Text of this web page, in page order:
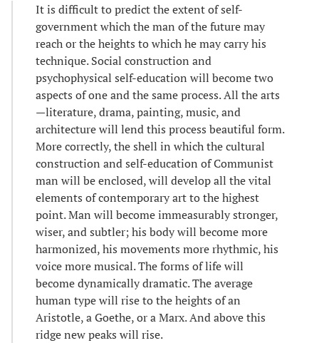
It is difficult to predict the extent of self-
government which the man of the future may
reach or the heights to which he may carry his
technique. Social construction and
psychophysical self-education will become two
aspects of one and the same process. All the arts
—literature, drama, painting, music, and
architecture will lend this process beautiful form.
More correctly, the shell in which the cultural
construction and self-education of Communist
man will be enclosed, will develop all the vital
elements of contemporary art to the highest
point. Man will become immeasurably stronger,
wiser, and subtler; his body will become more
harmonized, his movements more rhythmic, his
voice more musical. The forms of life will
become dynamically dramatic. The average
human type will rise to the heights of an
Aristotle, a Goethe, or a Marx. And above this
ridge new peaks will rise.